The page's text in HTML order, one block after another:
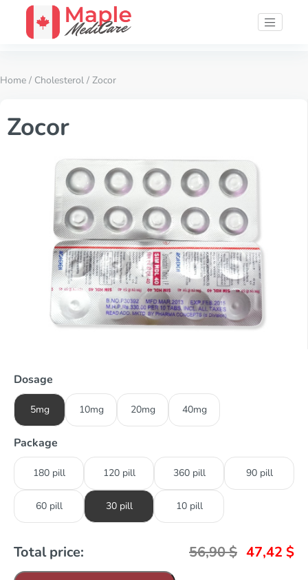
Home / Cholesterol / Zocor
Zocor
Dosage
5mg 10mg 20mg 40mg
Package
180 pill 120 pill 360 pill 90 pill
60 pill 30 pill 10 pill
Total price: 56,90$ 47,42 $